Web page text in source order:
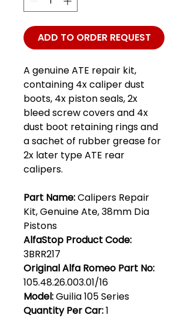
ADD TO ORDER REQUEST
A genuine ATE repair kit,
containing 4x caliper dust
boots, 4x piston seals, 2x
bleed screw covers and 4x
dust boot retaining rings and
a sachet of rubber grease for
2x later type ATE rear
calipers.
Part Name:Calipers Repair
Kit, Genuine Ate, 38mm Dia
Pistons
AlfaStop Product Code:
3BRR217
Original Alfa Romeo Part No:
105.48.26.003.01/16
Model:Guilia 105 Series
Quantity Per Car:1